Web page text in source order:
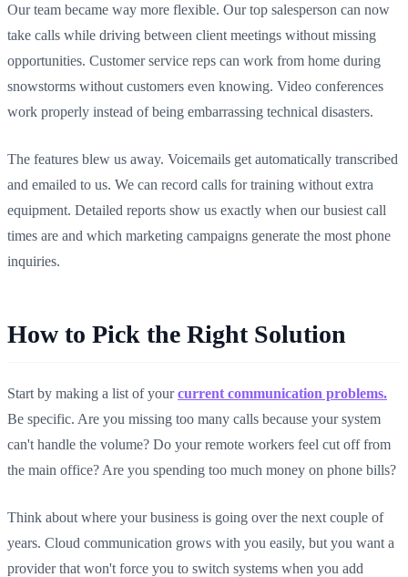
Our team became way more flexible. Our top salesperson can now
take calls while driving between client meetings without missing
opportunities. Customer service reps can work from home during
snowstorms without customers even knowing. Video conferences
work properly instead of being embarrassing technical disasters.
The features blew us away. Voicemails get automatically transcribed
and emailed to us. We can record calls for training without extra
equipment. Detailed reports show us exactly when our busiest call
times are and which marketing campaigns generate the most phone
inquiries.
How to Pick the Right Solution
Start by making a list of yourcurrent communication problems.
Be specific. Are you missing too many calls because your system
can't handle the volume? Do your remote workers feel cut off from
the main office? Are you spending too much money on phone bills?
Think about where your business is going over the next couple of
years. Cloud communication grows with you easily, but you want a
provider that won't force you to switch systems when you add